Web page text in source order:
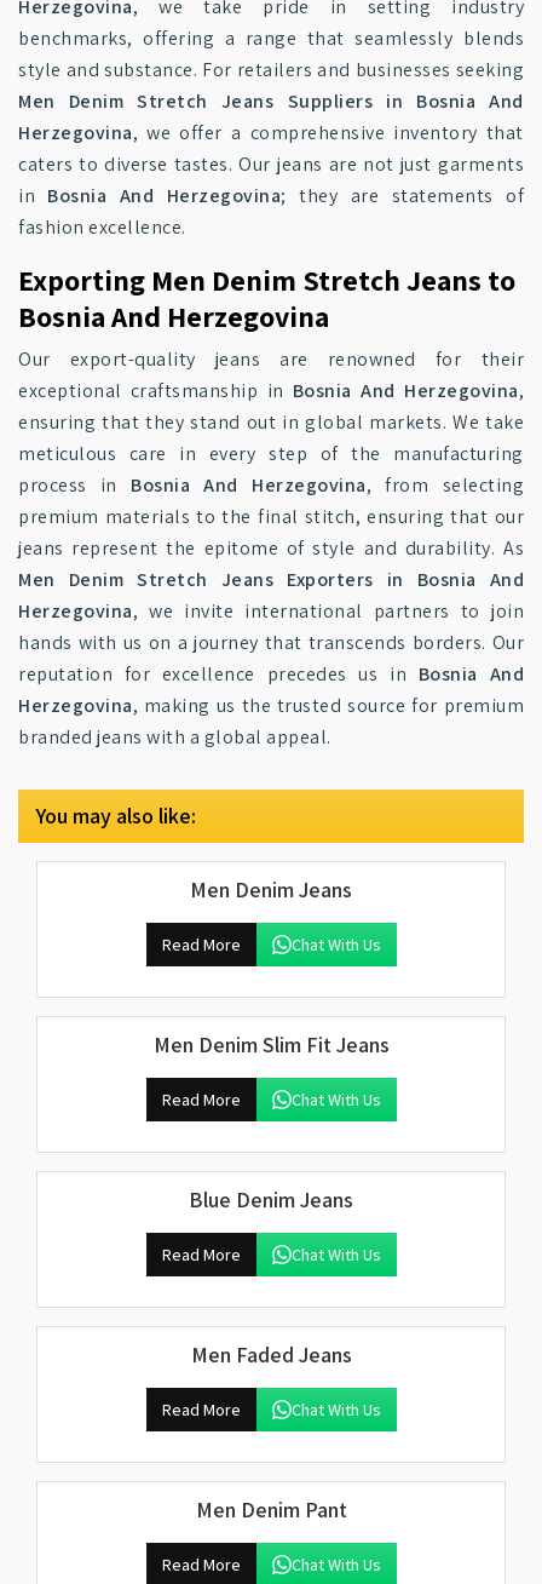
Herzegovina, we take pride in setting industry
benchmarks, offering a range that seamlessly blends
style and substance. For retailers and businesses seeking
Men Denim Stretch Jeans Suppliers in Bosnia And
Herzegovina, we offer a comprehensive inventory that
caters to diverse tastes. Our jeans are not just garments
in Bosnia And Herzegovina; they are statements of
fashion excellence.
Exporting Men Denim Stretch Jeans to
Bosnia And Herzegovina
Our export-quality jeans are renowned for their
exceptional craftsmanship in Bosnia And Herzegovina,
ensuring that they stand out in global markets. We take
meticulous care in every step of the manufacturing
process in Bosnia And Herzegovina, from selecting
premium materials to the final stitch, ensuring that our
jeans represent the epitome of style and durability. As
Men Denim Stretch Jeans Exporters in Bosnia And
Herzegovina, we invite international partners to join
hands with us on a journey that transcends borders. Our
reputation for excellence precedes us in Bosnia And
Herzegovina, making us the trusted source for premium
branded jeans with a global appeal.
You may also like:
Men Denim Jeans
Read More Chat With Us
Men Denim Slim Fit Jeans
Read More Chat With Us
Blue Denim Jeans
Read More Chat With Us
Men Faded Jeans
Read More Chat With Us
Men Denim Pant
Read More Chat With Us